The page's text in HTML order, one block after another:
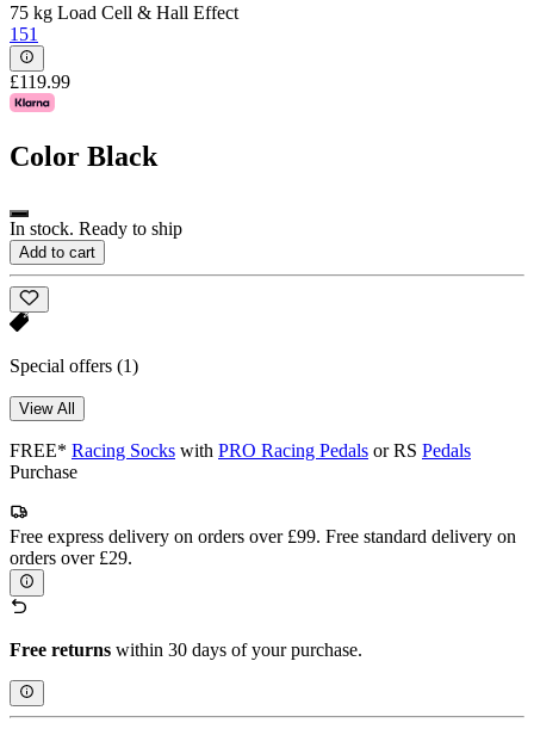
75 kg Load Cell & Hall Effect
151
£119.99
Color Black
In stock. Ready to ship
Add to cart
Special offers (1)
View All
FREE* Racing Socks with PRO Racing Pedals or RS Pedals
Purchase
Free express delivery on orders over £99. Free standard delivery on
orders over £29.
Free returns within 30 days of your purchase.